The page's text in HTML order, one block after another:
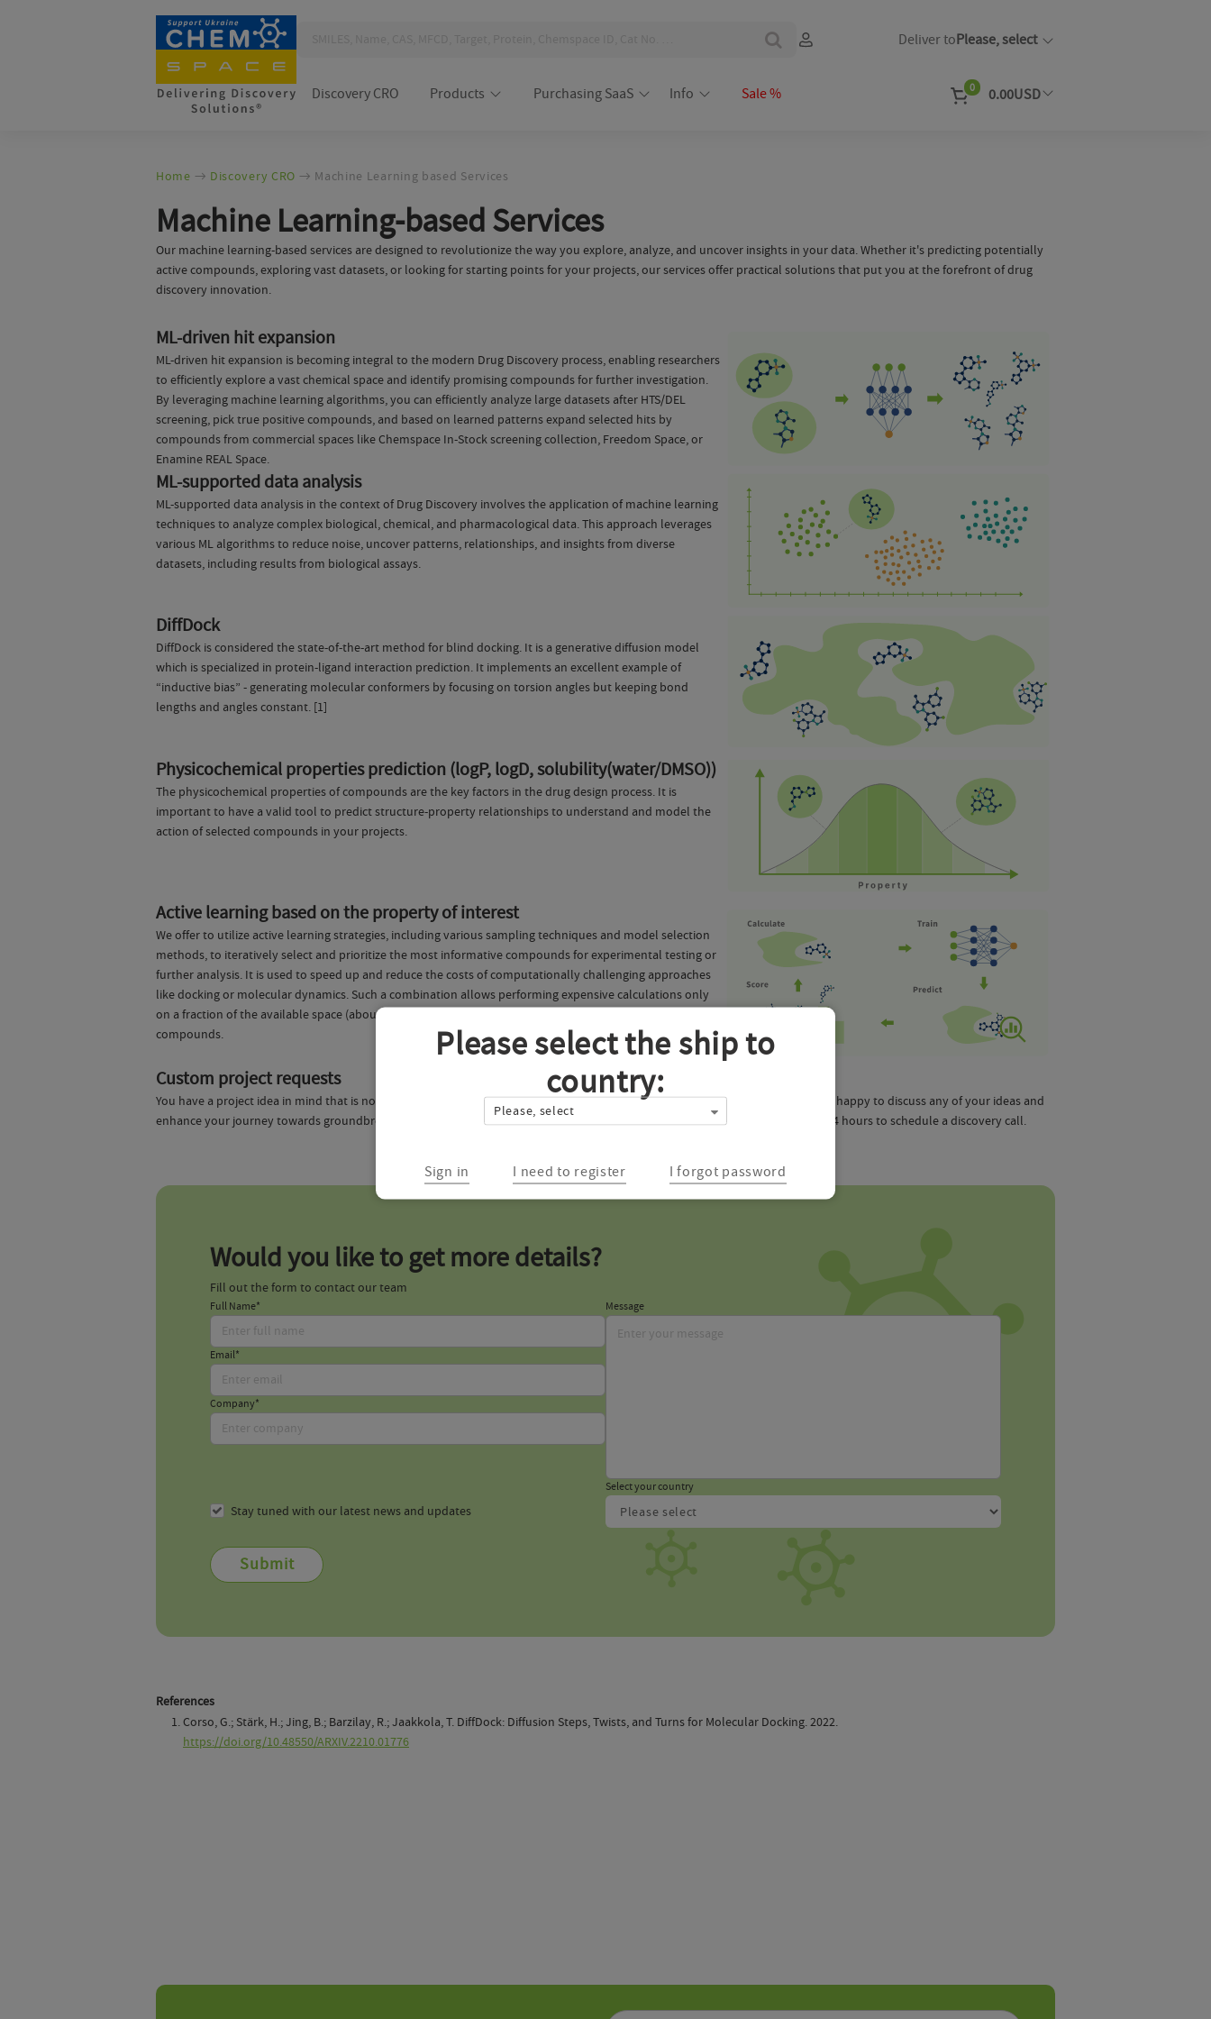
Deliver toPlease, select
Discovery CRO Products Purchasing SaaS Info Sale % 0 0.00USD
Home Discovery CRO Machine Learning based Services
Machine Learning-based Services
Our machine learning-based services are designed to revolutionize the way you explore, analyze, and uncover insights in your data. Whether it's predicting potentially
active compounds, exploring vast datasets, or looking for starting points for your projects, our services offer practical solutions that put you at the forefront of drug
discovery innovation.
ML-driven hit expansion
ML-driven hit expansion is becoming integral to the modern Drug Discovery process, enabling researchers
to efficiently explore a vast chemical space and identify promising compounds for further investigation.
By leveraging machine learning algorithms, you can efficiently analyze large datasets after HTS/DEL
screening, pick true positive compounds, and based on learned patterns expand selected hits by
compounds from commercial spaces like Chemspace In-Stock screening collection, Freedom Space, or
Enamine REAL Space.
ML-supported data analysis
ML-supported data analysis in the context of Drug Discovery involves the application of machine learning
techniques to analyze complex biological, chemical, and pharmacological data. This approach leverages
various ML algorithms to reduce noise, uncover patterns, relationships, and insights from diverse
datasets, including results from biological assays.
DiffDock
DiffDock is considered the state-of-the-art method for blind docking. It is a generative diffusion model
which is specialized in protein-ligand interaction prediction. It implements an excellent example of
“inductive bias” - generating molecular conformers by focusing on torsion angles but keeping bond
lengths and angles constant. [1]
Physicochemical properties prediction (logP, logD, solubility(water/DMSO))
The physicochemical properties of compounds are the key factors in the drug design process. It is
important to have a valid tool to predict structure-property relationships to understand and model the
action of selected compounds in your projects.
Active learning based on the property of interest
We offer to utilize active learning strategies, including various sampling techniques and model selection
methods, to iteratively select and prioritize the most informative compounds for experimental testing or
further analysis. It is used to speed up and reduce the costs of computationally challenging approaches
like docking or molecular dynamics. Such a combination allows performing expensive calculations only
on a fraction of the available space (about 1%), while still retaining most of the top-performing
compounds.
Custom project requests
You have a project idea in mind that is not covered on this page? We'd love to hear it! Our expert machine learning team will be happy to discuss any of your ideas and
enhance your journey towards groundbreaking pharmaceutical solutions. Fill in the form below and we'll contact you within 24 hours to schedule a discovery call.
Would you like to get more details?
Fill out the form to contact our team
Full Name*
Email*
Company*
Message
Stay tuned with our latest news and updates
Select your country
Submit
References
Corso, G.; Stärk, H.; Jing, B.; Barzilay, R.; Jaakkola, T. DiffDock: Diffusion Steps, Twists, and Turns for Molecular Docking. 2022.
https://doi.org/10.48550/ARXIV.2210.01776
Please select the ship to
country:
Please, select
Sign in I need to register I forgot password